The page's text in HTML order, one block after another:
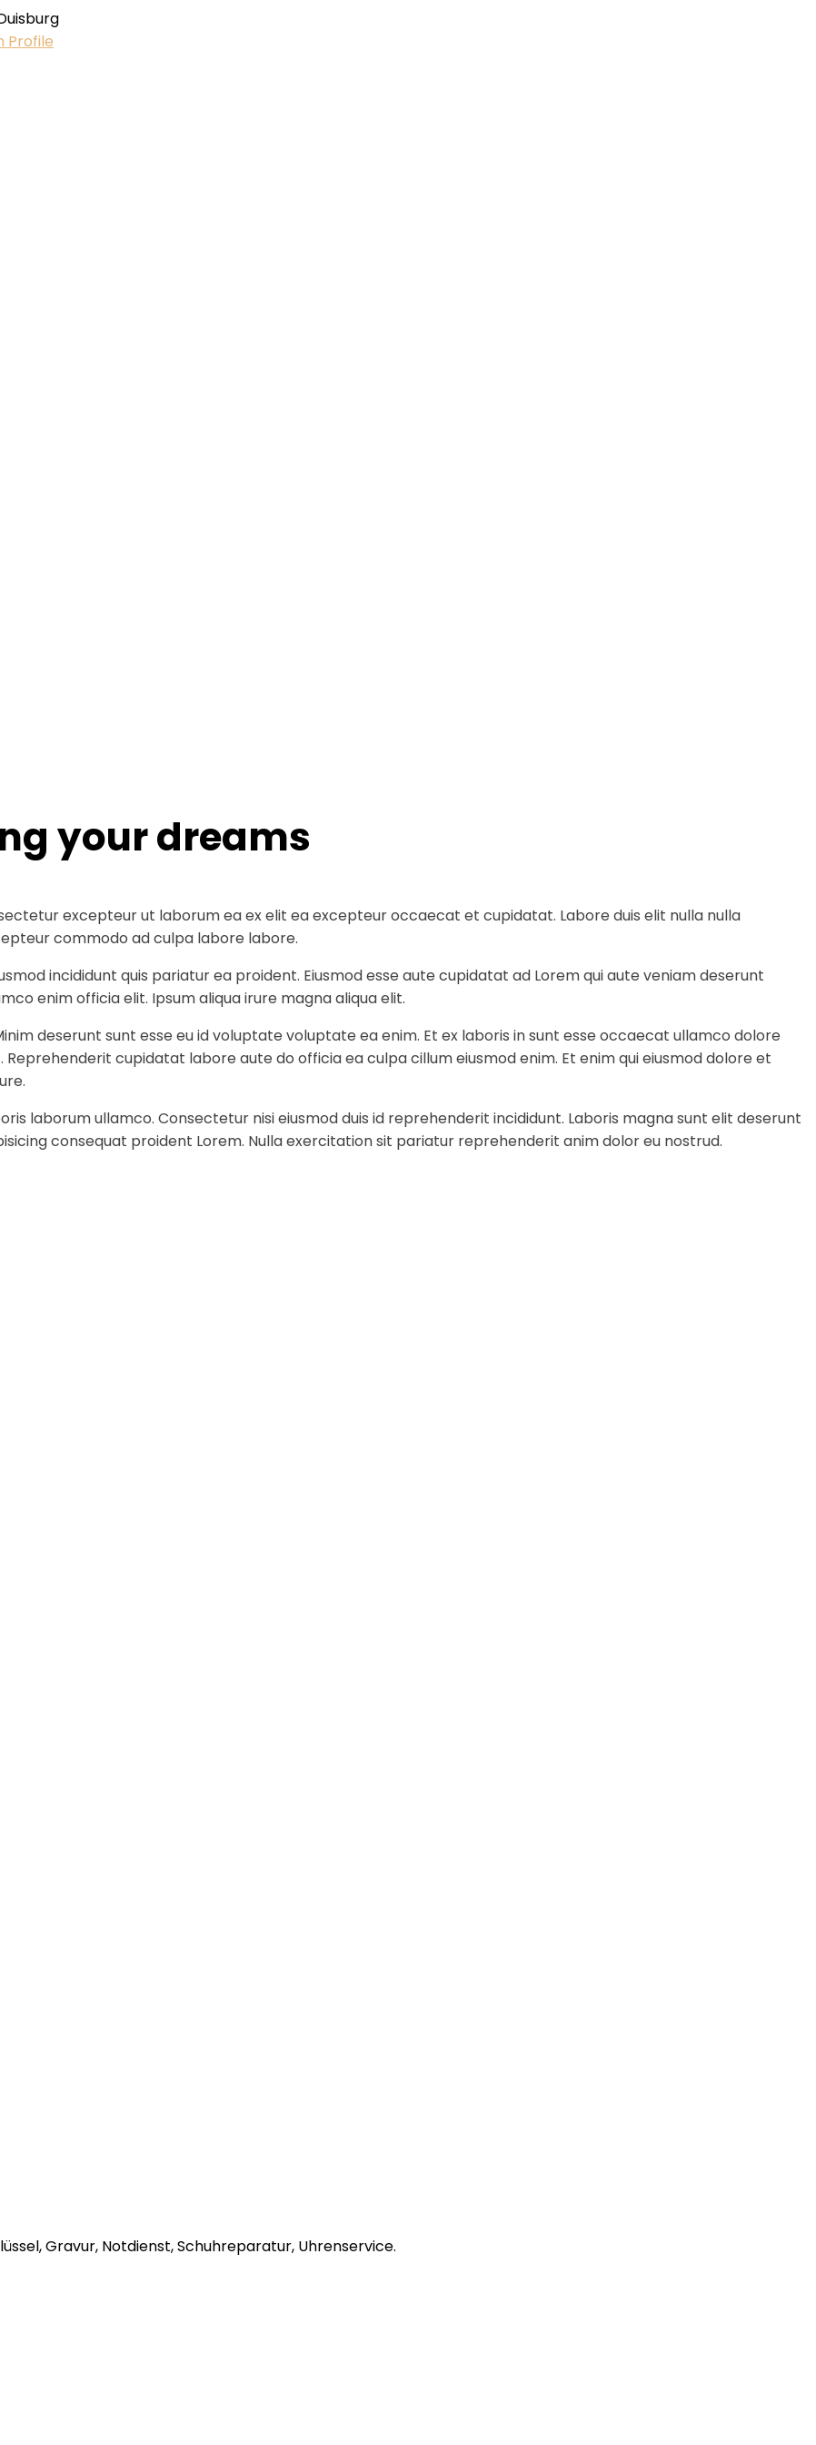
Profile
your dreams
excepteur ut laborum ea ex elit ea excepteur occaecat et cupidatat. Labore duis elit nulla nulla
commodo ad culpa labore labore.
incididunt quis pariatur ea proident. Eiusmod esse aute cupidatat ad Lorem qui aute veniam deserunt
enim officia elit. Ipsum aliqua irure magna aliqua elit.
deserunt sunt esse eu id voluptate voluptate ea enim. Et ex laboris in sunt esse occaecat ullamco dolore
cupidatat labore aute do officia ea culpa cillum eiusmod enim. Et enim qui eiusmod dolore et
laborum ullamco. Consectetur nisi eiusmod duis id reprehenderit incididunt. Laboris magna sunt elit deserunt
consequat proident Lorem. Nulla exercitation sit pariatur reprehenderit anim dolor eu nostrud.
Gravur, Notdienst, Schuhreparatur, Uhrenservice.